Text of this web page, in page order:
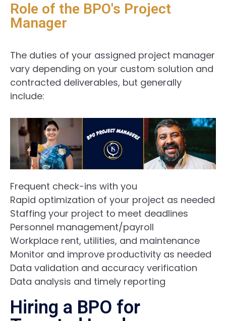
Role of the BPO's Project
Manager
The duties of your assigned project manager
vary depending on your custom solution and
contracted deliverables, but generally
include:
Frequent check-ins with you
Rapid optimization of your project as needed
Staffing your project to meet deadlines
Personnel management/payroll
Workplace rent, utilities, and maintenance
Monitor and improve productivity as needed
Data validation and accuracy verification
Data analysis and timely reporting
Hiring a BPO for